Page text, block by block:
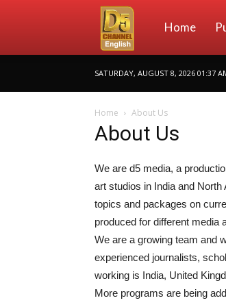
D5
Channel
English
Home
SATURDAY, AUGUST 8, 2026 01:37
Home About Us
About Us
We are d5 media, a
art studios in India and
topics and packages on
produced for different
We are a growing team and
experienced journalists,
working is India, United
More programs are being